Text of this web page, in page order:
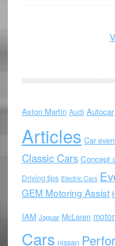
Aston Martin Audi Autocar
Articles Car
Classic Cars Concept
Driving tips Electric Cars
GEM Motoring Assist
IAM Jaguar McLaren
Cars nissan